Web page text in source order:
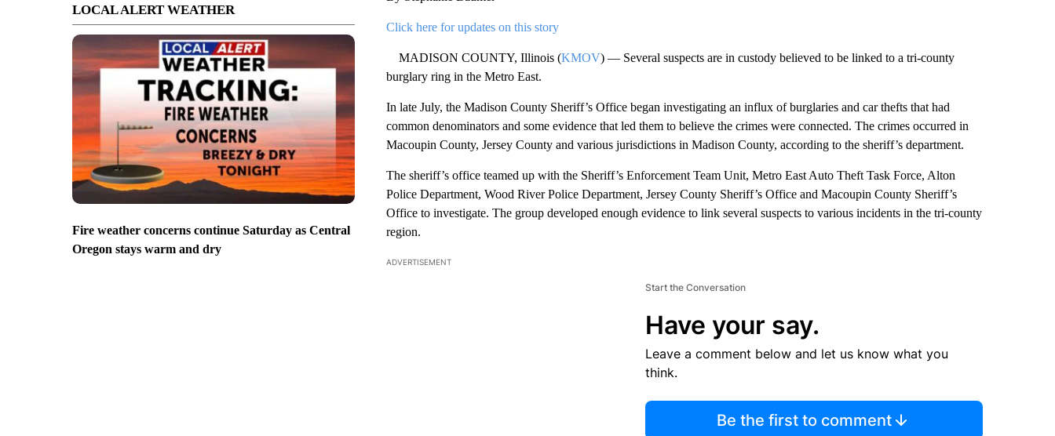
LOCAL ALERT WEATHER
Fire weather concerns continue Saturday as Central
Oregon stays warm and dry
Click here for updates on this story
MADISON COUNTY, Illinois (KMOV) — Several suspects are in custody believed to be linked to a tri-county
burglary ring in the Metro East.
In late July, the Madison County Sheriff’s Office began investigating an influx of burglaries and car thefts that had
common denominators and some evidence that led them to believe the crimes were connected. The crimes occurred in
Macoupin County, Jersey County and various jurisdictions in Madison County, according to the sheriff’s department.
The sheriff’s office teamed up with the Sheriff’s Enforcement Team Unit, Metro East Auto Theft Task Force, Alton
Police Department, Wood River Police Department, Jersey County Sheriff’s Office and Macoupin County Sheriff’s
Office to investigate. The group developed enough evidence to link several suspects to various incidents in the tri-county
region.
ADVERTISEMENT
Start the Conversation
Have your say.
Leave a comment below and let us know what you
think.
Be the first to comment